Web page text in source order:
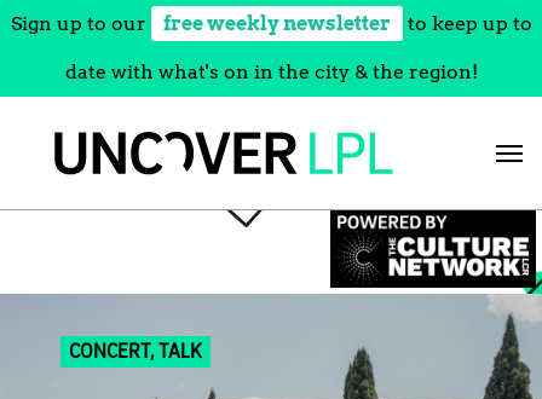
Sign up to our free weekly newsletter to keep up to
date with what's on in the city & the region!
CONCERT, TALK